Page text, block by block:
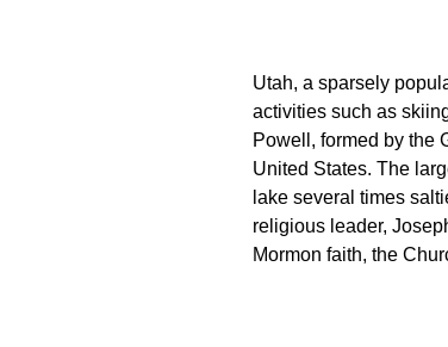
Utah, a sparsely
activities such as
Powell, formed by the
United States. The
lake several times
religious leader,
Mormon faith, the